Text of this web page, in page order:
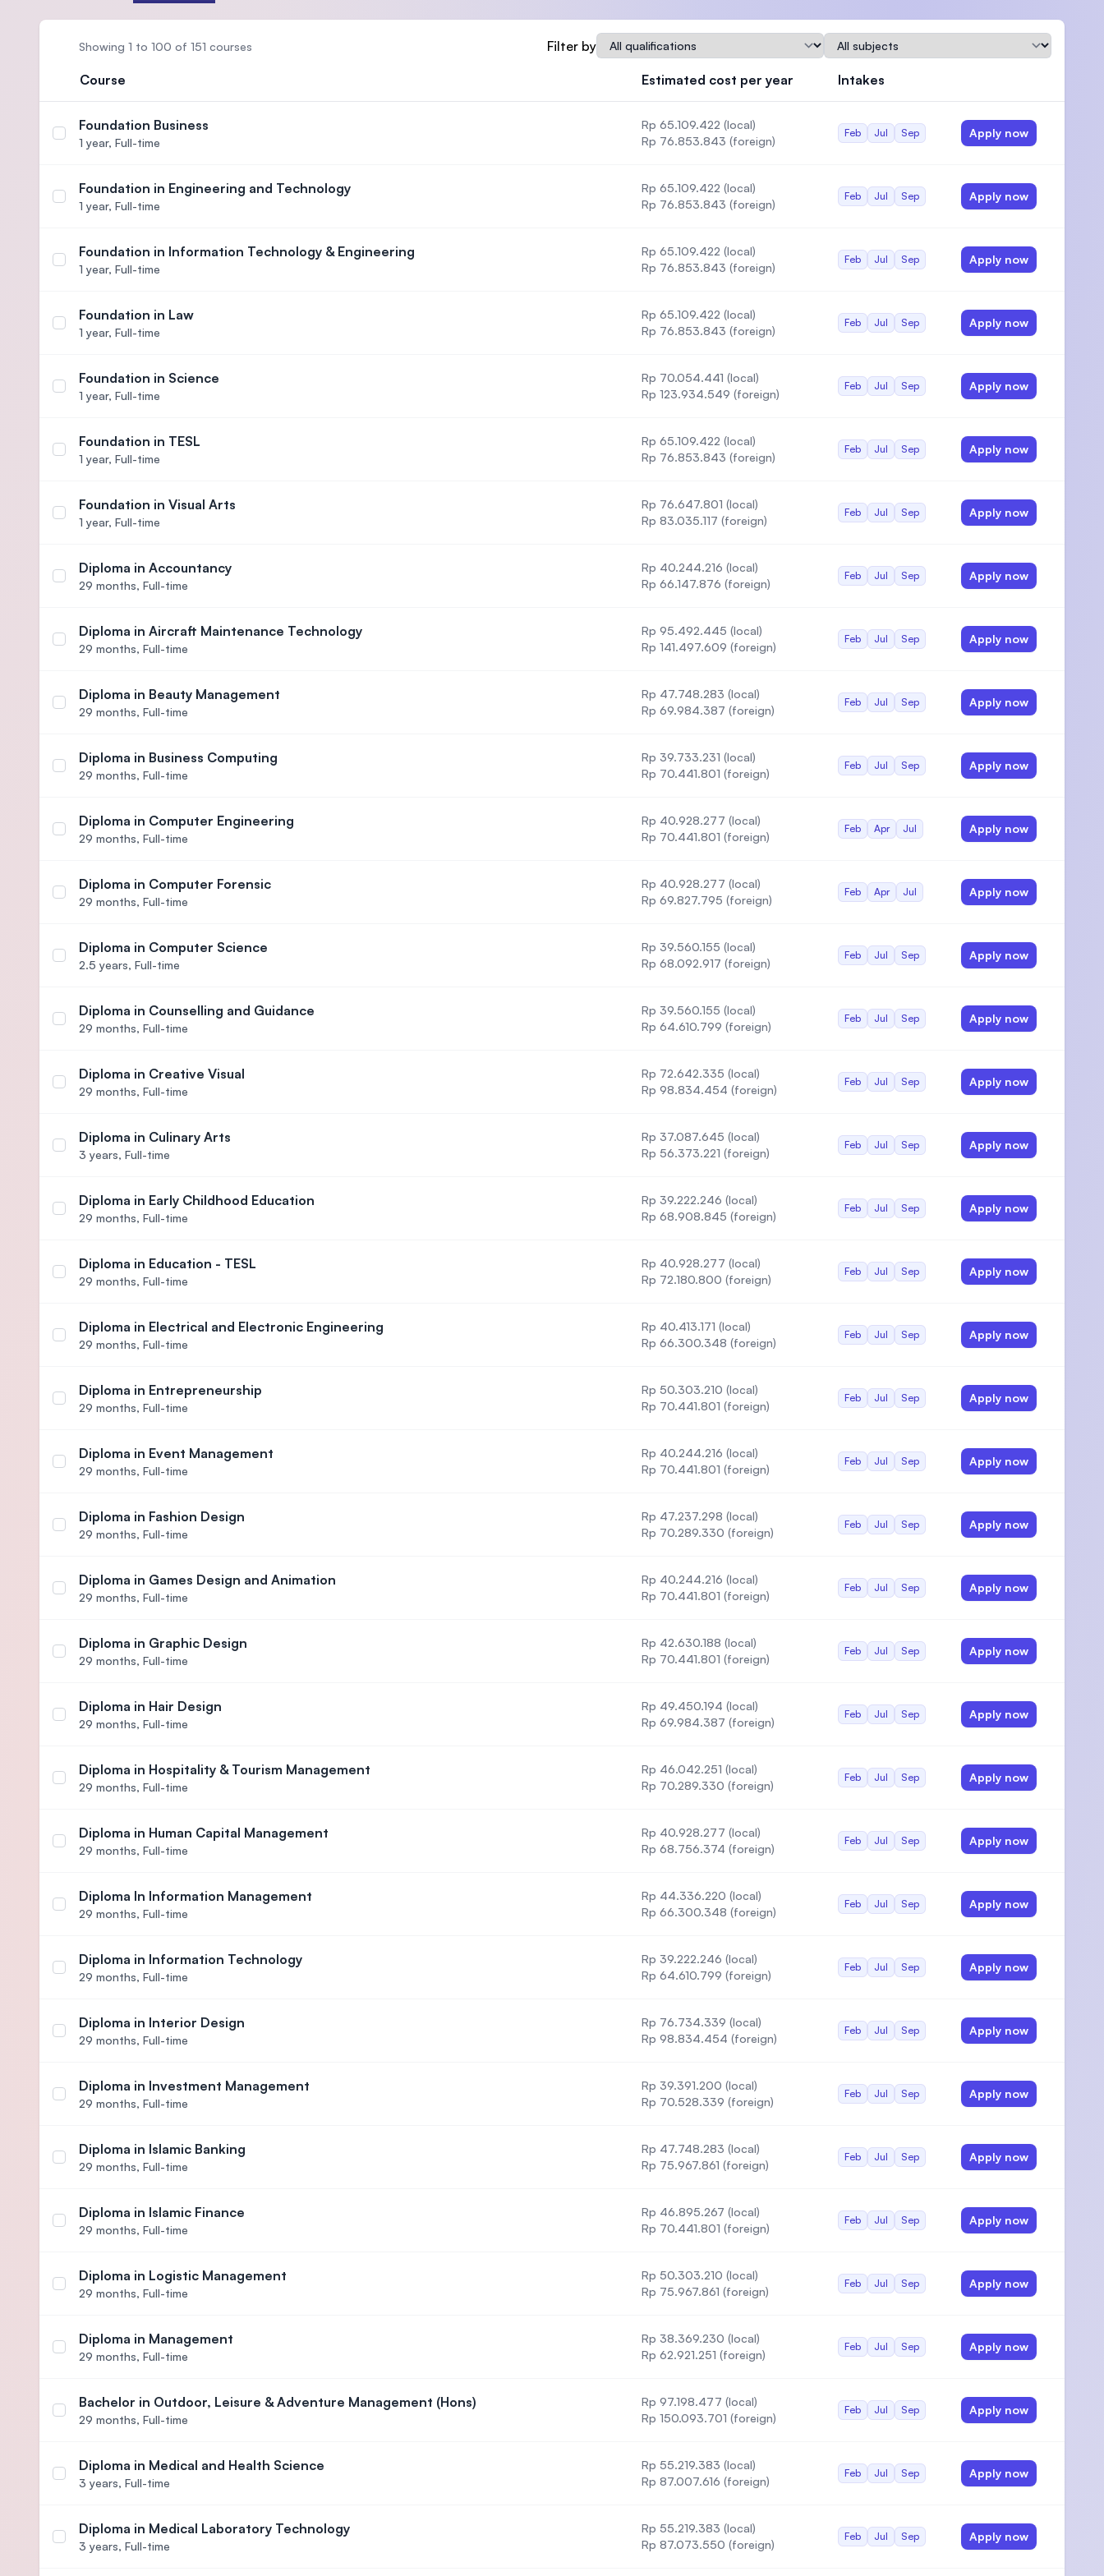
SEGi University Kota Damansara
Management and Science University (MSU)
Showing 1 to 100 of 151 courses Filter byQualification Subject
Course Estimated cost per year Intakes
Select course Foundation Business
Foundation Business
1 year, Full-time
Rp 65.109.422 (local)
Rp 76.853.843 (foreign)
Feb Jul Sep Apply now
Select course Foundation in Engineering and Technology
Foundation in Engineering and Technology
1 year, Full-time
Rp 65.109.422 (local)
Rp 76.853.843 (foreign)
Feb Jul Sep Apply now
Select course Foundation in Information Technology & Engineering
Foundation in Information Technology & Engineering
1 year, Full-time
Rp 65.109.422 (local)
Rp 76.853.843 (foreign)
Feb Jul Sep Apply now
Select course Foundation in Law
Foundation in Law
1 year, Full-time
Rp 65.109.422 (local)
Rp 76.853.843 (foreign)
Feb Jul Sep Apply now
Select course Foundation in Science
Foundation in Science
1 year, Full-time
Rp 70.054.441 (local)
Rp 123.934.549 (foreign)
Feb Jul Sep Apply now
Select course Foundation in TESL
Foundation in TESL
1 year, Full-time
Rp 65.109.422 (local)
Rp 76.853.843 (foreign)
Feb Jul Sep Apply now
Select course Foundation in Visual Arts
Foundation in Visual Arts
1 year, Full-time
Rp 76.647.801 (local)
Rp 83.035.117 (foreign)
Feb Jul Sep Apply now
Select course Diploma in Accountancy
Diploma in Accountancy
29 months, Full-time
Rp 40.244.216 (local)
Rp 66.147.876 (foreign)
Feb Jul Sep Apply now
Select course Diploma in Aircraft Maintenance Technology
Diploma in Aircraft Maintenance Technology
29 months, Full-time
Rp 95.492.445 (local)
Rp 141.497.609 (foreign)
Feb Jul Sep Apply now
Select course Diploma in Beauty Management
Diploma in Beauty Management
29 months, Full-time
Rp 47.748.283 (local)
Rp 69.984.387 (foreign)
Feb Jul Sep Apply now
Select course Diploma in Business Computing
Diploma in Business Computing
29 months, Full-time
Rp 39.733.231 (local)
Rp 70.441.801 (foreign)
Feb Jul Sep Apply now
Select course Diploma in Computer Engineering
Diploma in Computer Engineering
29 months, Full-time
Rp 40.928.277 (local)
Rp 70.441.801 (foreign)
Feb Apr Jul Apply now
Select course Diploma in Computer Forensic
Diploma in Computer Forensic
29 months, Full-time
Rp 40.928.277 (local)
Rp 69.827.795 (foreign)
Feb Apr Jul Apply now
Select course Diploma in Computer Science
Diploma in Computer Science
2.5 years, Full-time
Rp 39.560.155 (local)
Rp 68.092.917 (foreign)
Feb Jul Sep Apply now
Select course Diploma in Counselling and Guidance
Diploma in Counselling and Guidance
29 months, Full-time
Rp 39.560.155 (local)
Rp 64.610.799 (foreign)
Feb Jul Sep Apply now
Select course Diploma in Creative Visual
Diploma in Creative Visual
29 months, Full-time
Rp 72.642.335 (local)
Rp 98.834.454 (foreign)
Feb Jul Sep Apply now
Select course Diploma in Culinary Arts
Diploma in Culinary Arts
3 years, Full-time
Rp 37.087.645 (local)
Rp 56.373.221 (foreign)
Feb Jul Sep Apply now
Select course Diploma in Early Childhood Education
Diploma in Early Childhood Education
29 months, Full-time
Rp 39.222.246 (local)
Rp 68.908.845 (foreign)
Feb Jul Sep Apply now
Select course Diploma in Education - TESL
Diploma in Education - TESL
29 months, Full-time
Rp 40.928.277 (local)
Rp 72.180.800 (foreign)
Feb Jul Sep Apply now
Select course Diploma in Electrical and Electronic Engineering
Diploma in Electrical and Electronic Engineering
29 months, Full-time
Rp 40.413.171 (local)
Rp 66.300.348 (foreign)
Feb Jul Sep Apply now
Select course Diploma in Entrepreneurship
Diploma in Entrepreneurship
29 months, Full-time
Rp 50.303.210 (local)
Rp 70.441.801 (foreign)
Feb Jul Sep Apply now
Select course Diploma in Event Management
Diploma in Event Management
29 months, Full-time
Rp 40.244.216 (local)
Rp 70.441.801 (foreign)
Feb Jul Sep Apply now
Select course Diploma in Fashion Design
Diploma in Fashion Design
29 months, Full-time
Rp 47.237.298 (local)
Rp 70.289.330 (foreign)
Feb Jul Sep Apply now
Select course Diploma in Games Design and Animation
Diploma in Games Design and Animation
29 months, Full-time
Rp 40.244.216 (local)
Rp 70.441.801 (foreign)
Feb Jul Sep Apply now
Select course Diploma in Graphic Design
Diploma in Graphic Design
29 months, Full-time
Rp 42.630.188 (local)
Rp 70.441.801 (foreign)
Feb Jul Sep Apply now
Select course Diploma in Hair Design
Diploma in Hair Design
29 months, Full-time
Rp 49.450.194 (local)
Rp 69.984.387 (foreign)
Feb Jul Sep Apply now
Select course Diploma in Hospitality & Tourism Management
Diploma in Hospitality & Tourism Management
29 months, Full-time
Rp 46.042.251 (local)
Rp 70.289.330 (foreign)
Feb Jul Sep Apply now
Select course Diploma in Human Capital Management
Diploma in Human Capital Management
29 months, Full-time
Rp 40.928.277 (local)
Rp 68.756.374 (foreign)
Feb Jul Sep Apply now
Select course Diploma In Information Management
Diploma In Information Management
29 months, Full-time
Rp 44.336.220 (local)
Rp 66.300.348 (foreign)
Feb Jul Sep Apply now
Select course Diploma in Information Technology
Diploma in Information Technology
29 months, Full-time
Rp 39.222.246 (local)
Rp 64.610.799 (foreign)
Feb Jul Sep Apply now
Select course Diploma in Interior Design
Diploma in Interior Design
29 months, Full-time
Rp 76.734.339 (local)
Rp 98.834.454 (foreign)
Feb Jul Sep Apply now
Select course Diploma in Investment Management
Diploma in Investment Management
29 months, Full-time
Rp 39.391.200 (local)
Rp 70.528.339 (foreign)
Feb Jul Sep Apply now
Select course Diploma in Islamic Banking
Diploma in Islamic Banking
29 months, Full-time
Rp 47.748.283 (local)
Rp 75.967.861 (foreign)
Feb Jul Sep Apply now
Select course Diploma in Islamic Finance
Diploma in Islamic Finance
29 months, Full-time
Rp 46.895.267 (local)
Rp 70.441.801 (foreign)
Feb Jul Sep Apply now
Select course Diploma in Logistic Management
Diploma in Logistic Management
29 months, Full-time
Rp 50.303.210 (local)
Rp 75.967.861 (foreign)
Feb Jul Sep Apply now
Select course Diploma in Management
Diploma in Management
29 months, Full-time
Rp 38.369.230 (local)
Rp 62.921.251 (foreign)
Feb Jul Sep Apply now
Select course Bachelor in Outdoor, Leisure & Adventure Management (Hons)
Bachelor in Outdoor, Leisure & Adventure Management (Hons)
29 months, Full-time
Rp 97.198.477 (local)
Rp 150.093.701 (foreign)
Feb Jul Sep Apply now
Select course Diploma in Medical and Health Science
Diploma in Medical and Health Science
3 years, Full-time
Rp 55.219.383 (local)
Rp 87.007.616 (foreign)
Feb Jul Sep Apply now
Select course Diploma in Medical Laboratory Technology
Diploma in Medical Laboratory Technology
3 years, Full-time
Rp 55.219.383 (local)
Rp 87.073.550 (foreign)
Feb Jul Sep Apply now